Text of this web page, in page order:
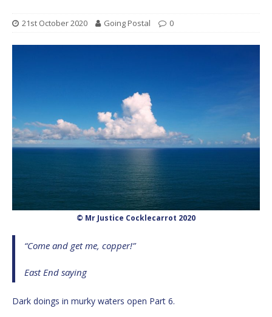
21st October 2020 Going Postal 0
© Mr Justice Cocklecarrot 2020
“Come and get me, copper!”
East End saying
Dark doings in murky waters open Part 6.